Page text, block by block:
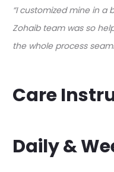
“I customized mine in a
Zohaib team was so
the whole process
Care
Daily &